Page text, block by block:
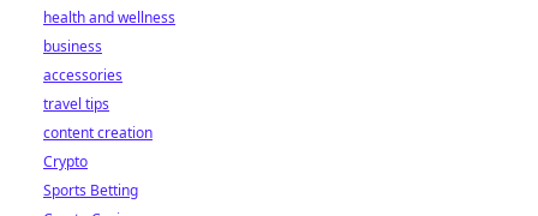
health and wellness
business
accessories
travel tips
content creation
Crypto
Sports Betting